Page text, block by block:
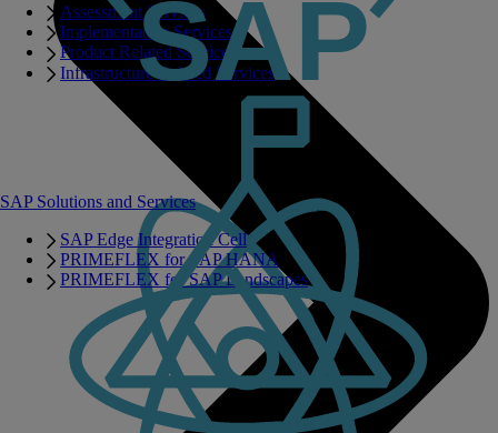
Assessment Services
Implementation Services
Product Related Services
Infrastructure Related Services
SAP Solutions and Services
SAP Edge Integration Cell
PRIMEFLEX for SAP HANA
PRIMEFLEX for SAP Landscapes